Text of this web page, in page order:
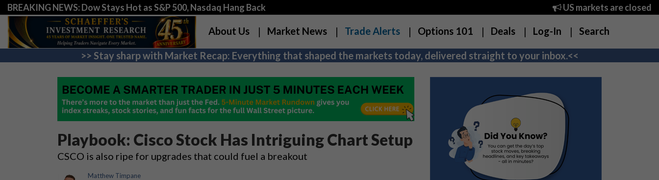
BREAKING NEWS: Dow Stays Hot as S&P 500, Nasdaq Hang Back US markets are closed
About Us Market News Trade Alerts Options 101 Deals Log-In Search
>> Stay sharp with Market Recap: Everything that shaped the markets today, delivered straight to your inbox.<<
Playbook: Cisco Stock Has Intriguing Chart Setup
CSCO is also ripe for upgrades that could fuel a breakout
Matthew Timpane